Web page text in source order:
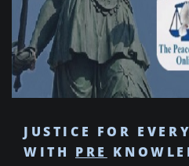
JUSTICE FOR
WITH PRE